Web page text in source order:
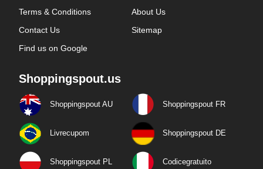
Terms & Conditions
About Us
Contact Us
Sitemap
Find us on Google
Shoppingspout.us
Shoppingspout AU Shoppingspout FR
Livrecupom Shoppingspout DE
Shoppingspout PL Codicegratuito